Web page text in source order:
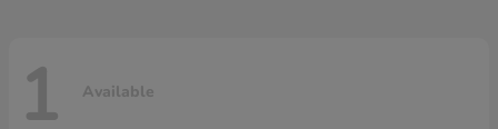
1 Available